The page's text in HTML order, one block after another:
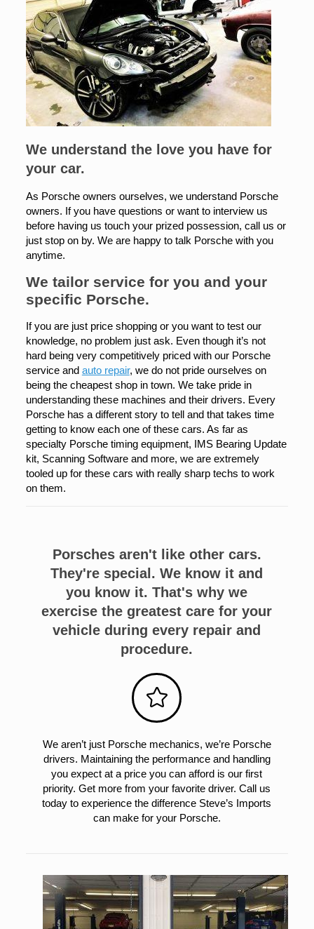
We understand the love you have for
your car.
As Porsche owners ourselves, we understand Porsche
owners. If you have questions or want to interview us
before having us touch your prized possession, call us or
just stop on by. We are happy to talk Porsche with you
anytime.
We tailor service for you and your
specific Porsche.
If you are just price shopping or you want to test our
knowledge, no problem just ask. Even though it’s not
hard being very competitively priced with our Porsche
service and auto repair, we do not pride ourselves on
being the cheapest shop in town. We take pride in
understanding these machines and their drivers. Every
Porsche has a different story to tell and that takes time
getting to know each one of these cars. As far as
specialty Porsche timing equipment, IMS Bearing Update
kit, Scanning Software and more, we are extremely
tooled up for these cars with really sharp techs to work
on them.
Porsches aren't like other cars.
They're special. We know it and
you know it. That's why we
exercise the greatest care for your
vehicle during every repair and
procedure.
We aren’t just Porsche mechanics, we’re Porsche
drivers. Maintaining the performance and handling
you expect at a price you can afford is our first
priority. Get more from your favorite driver. Call us
today to experience the difference Steve’s Imports
can make for your Porsche.